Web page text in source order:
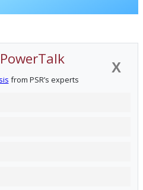
X
from PSR’s experts